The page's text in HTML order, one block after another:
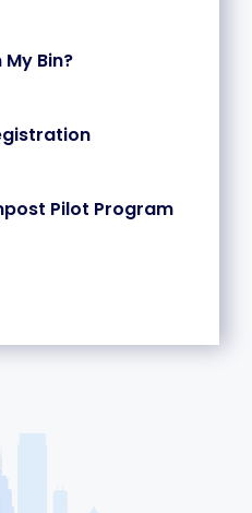
Bin?
Pilot Program